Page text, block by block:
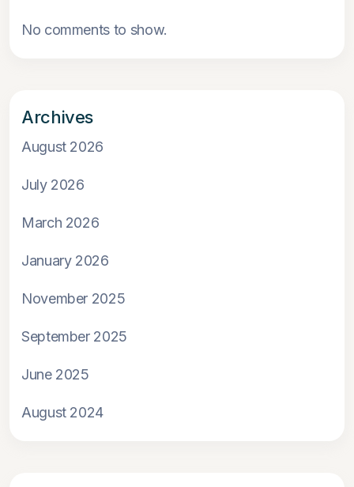
No comments to show.
Archives
August 2026
July 2026
March 2026
January 2026
November 2025
September 2025
June 2025
August 2024